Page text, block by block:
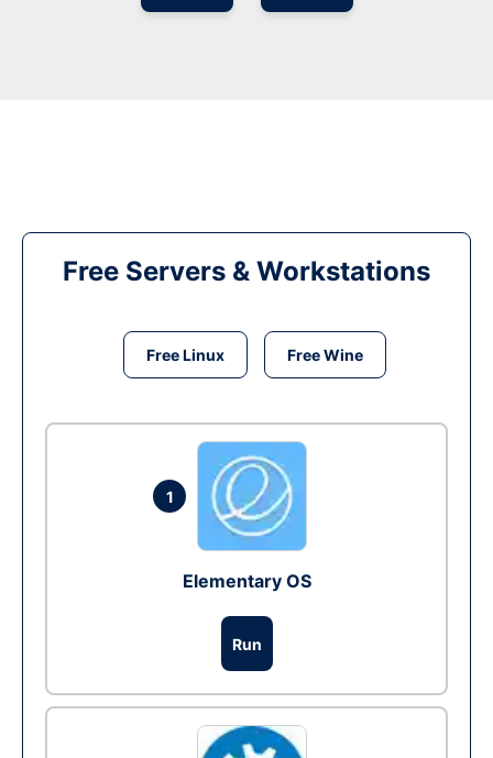
Free Servers & Workstations
Free Linux Free Wine
1
Elementary OS
Run